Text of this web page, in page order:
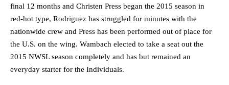
final 12 months and Christen Press began the 2015 season in
red-hot type, Rodriguez has struggled for minutes with the
nationwide crew and Press has been performed out of place for
the U.S. on the wing. Wambach elected to take a seat out the
2015 NWSL season completely and has but remained an
everyday starter for the Individuals.